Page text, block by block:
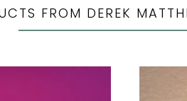
FROM DEREK